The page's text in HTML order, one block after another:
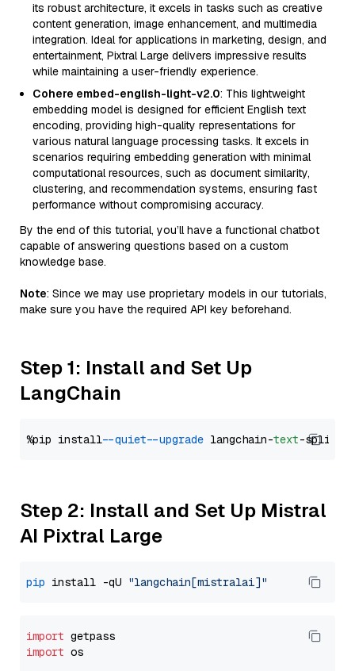
its robust architecture, it excels in tasks such as creative
content generation, image enhancement, and multimedia
integration. Ideal for applications in marketing, design, and
entertainment, Pixtral Large delivers impressive results
while maintaining a user-friendly experience.
Cohere embed-english-light-v2.0: This lightweight
embedding model is designed for efficient English text
encoding, providing high-quality representations for
various natural language processing tasks. It excels in
scenarios requiring embedding generation with minimal
computational resources, such as document similarity,
clustering, and recommendation systems, ensuring fast
performance without compromising accuracy.
By the end of this tutorial, you’ll have a functional chatbot
capable of answering questions based on a custom
knowledge base.
Note: Since we may use proprietary models in our tutorials,
make sure you have the required API key beforehand.
Step 1: Install and Set Up
LangChain
%pip install --quiet --upgrade langchain-text
Step 2: Install and Set Up Mistral
AI Pixtral Large
pip install -qU "langchain[mistralai]"
import
import os